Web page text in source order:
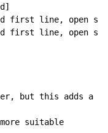
first line, open
first line, open
but this adds a
suitable